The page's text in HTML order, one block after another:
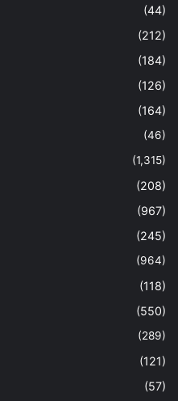
(44)
(212)
(184)
(126)
(164)
(46)
(1,315)
(208)
(967)
(245)
(964)
(118)
(550)
(289)
(121)
(57)